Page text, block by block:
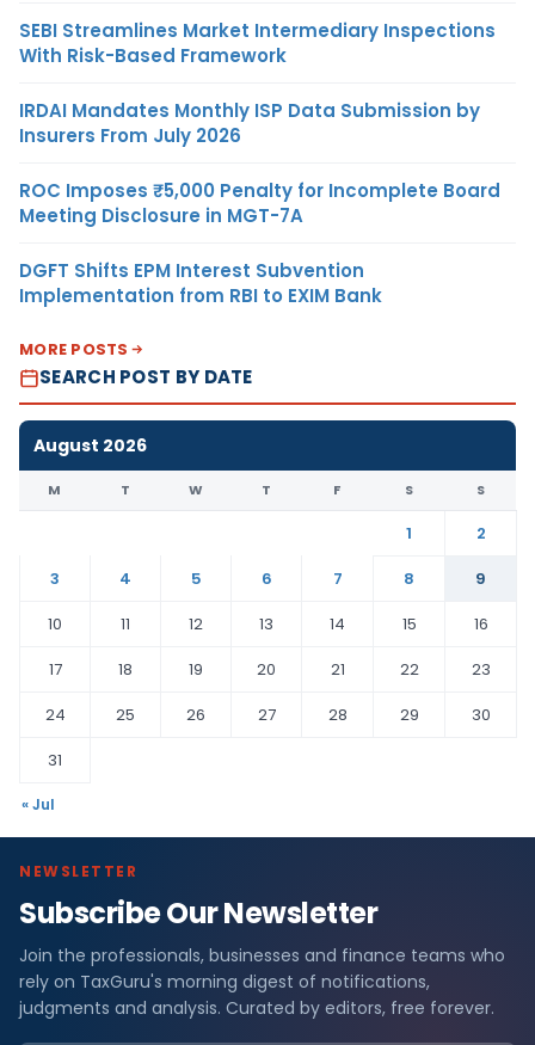
SEBI Streamlines Market Intermediary Inspections
With Risk-Based Framework
IRDAI Mandates Monthly ISP Data Submission by
Insurers From July 2026
ROC Imposes ₹5,000 Penalty for Incomplete Board
Meeting Disclosure in MGT-7A
DGFT Shifts EPM Interest Subvention
Implementation from RBI to EXIM Bank
MORE POSTS
SEARCH POST BY DATE
August 2026
M T W T F S S
1
2
3
4 5 6 7 8
9
10
11 12 13 14 15
16
17
18 19 20 21 22
23
24
25 26 27 28 29
30
31
« Jul
NEWSLETTER
Subscribe Our Newsletter
Join the professionals, businesses and finance teams who
rely on TaxGuru's morning digest of notifications,
judgments and analysis. Curated by editors, free forever.